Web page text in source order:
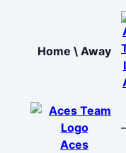
Home \ Away
Aces
–